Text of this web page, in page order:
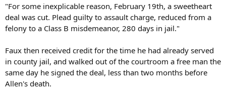
"For some inexplicable reason, February 19th, a sweetheart
deal was cut. Plead guilty to assault charge, reduced from a
felony to a Class B misdemeanor, 280 days in jail."
Faux then received credit for the time he had already served
in county jail, and walked out of the courtroom a free man the
same day he signed the deal, less than two months before
Allen's death.